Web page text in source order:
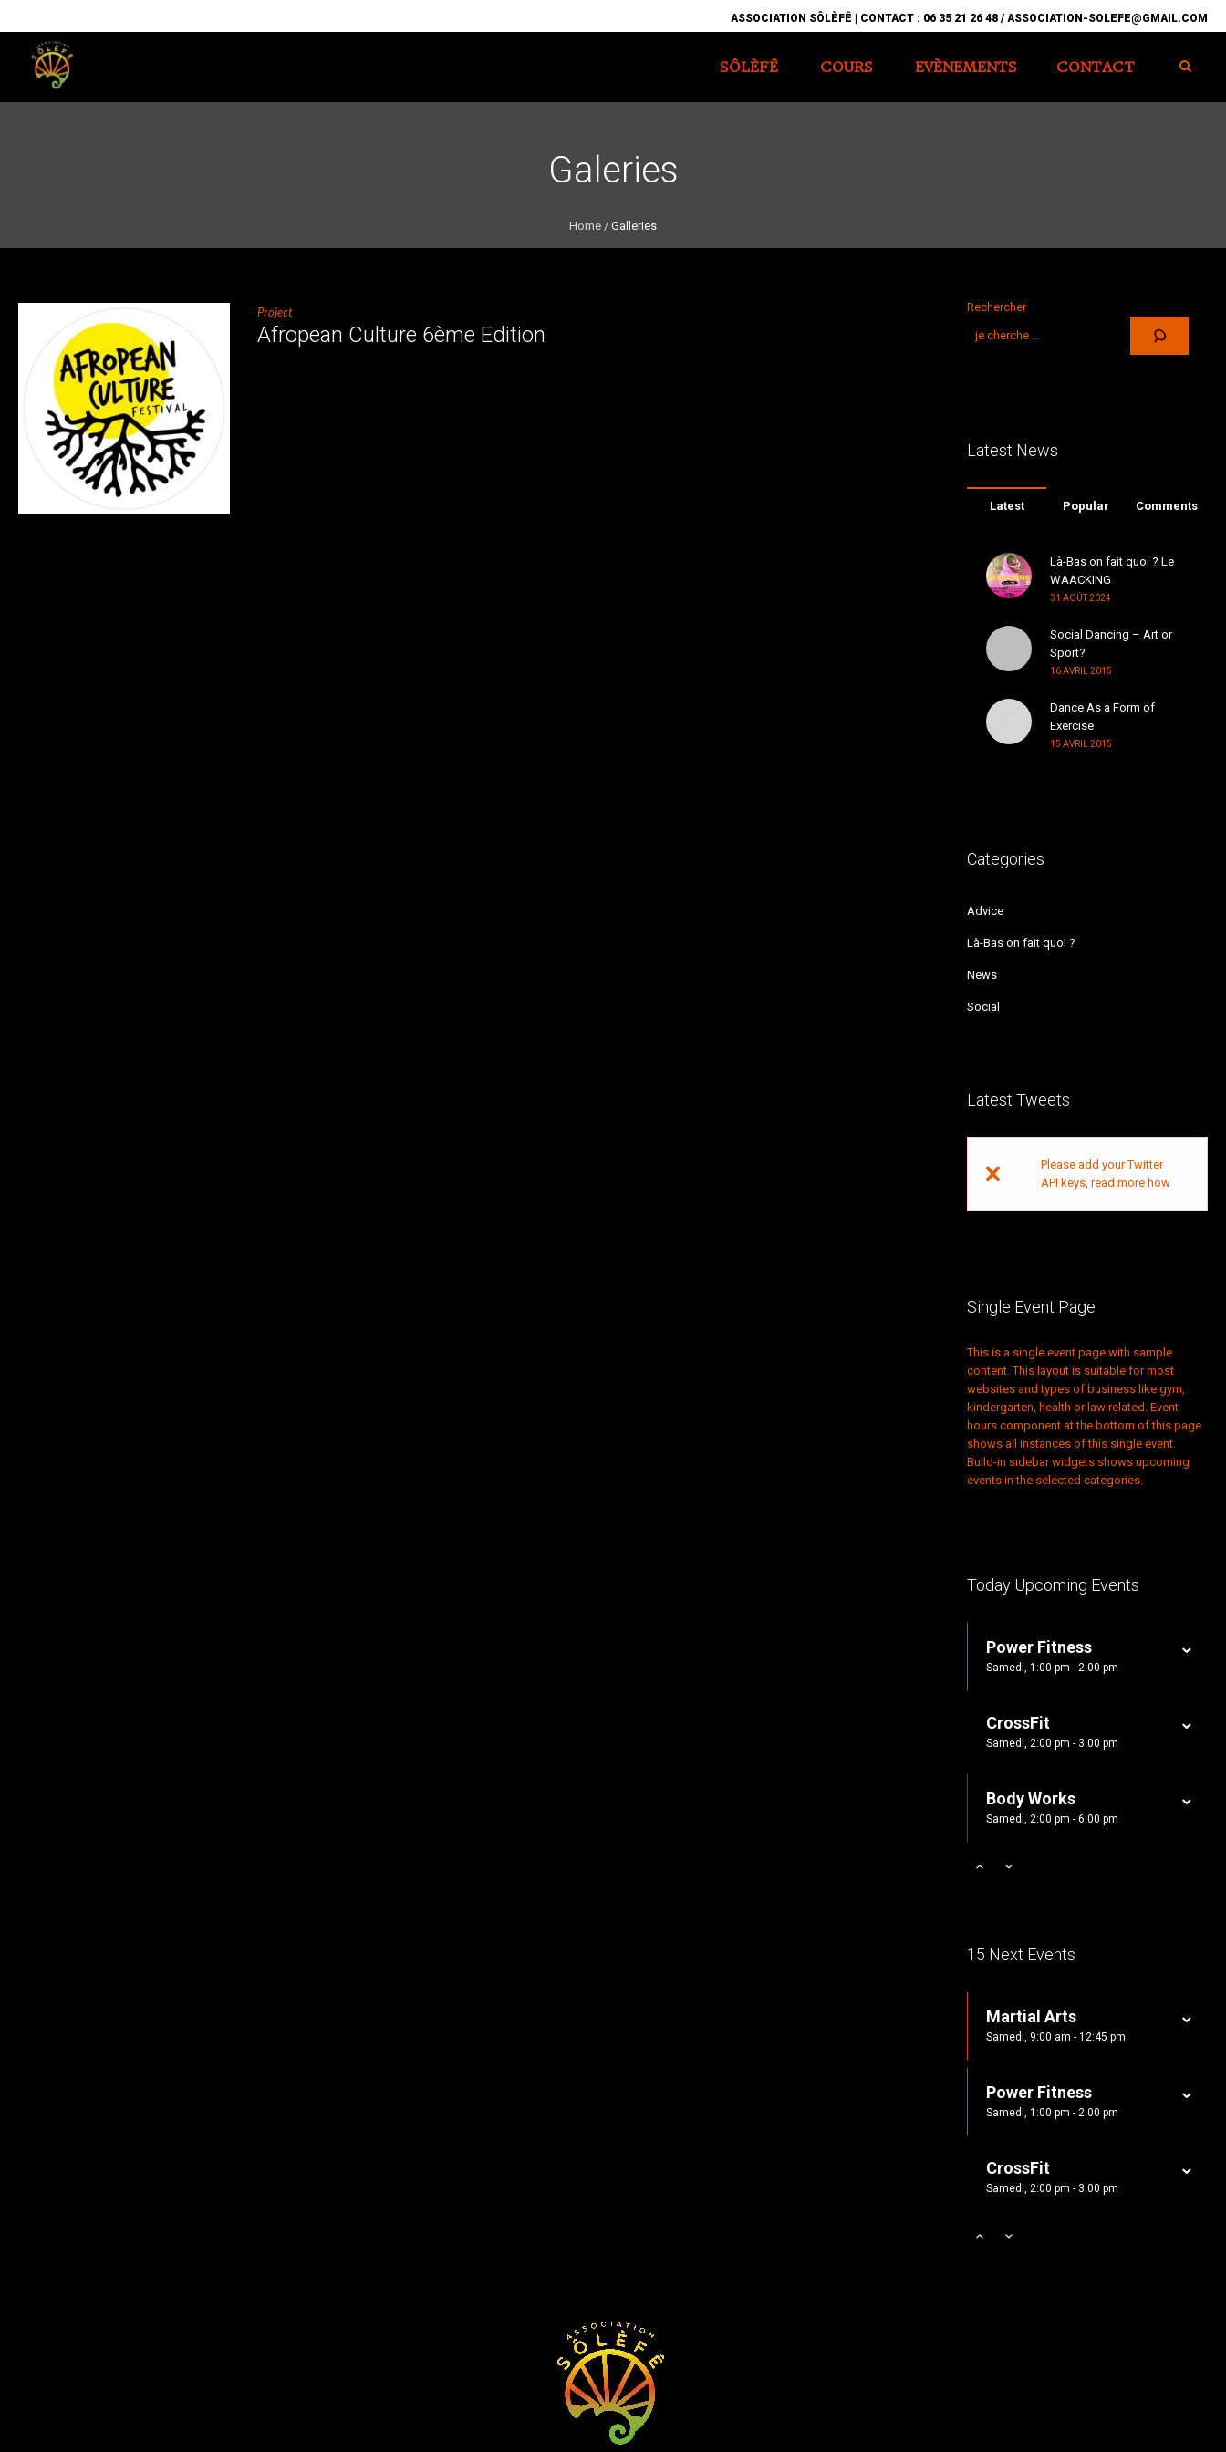
ASSOCIATION SÔLÈFÊ | CONTACT : 06 35 21 26 48 / ASSOCIATION-SOLEFE@GMAIL.COM
SÔLÈFÊ COURS EVÈNEMENTS CONTACT
Galeries
Home / Galleries
Project
Afropean Culture 6ème Edition
Rechercher
Latest News
Latest Popular Comments
Là-Bas on fait quoi ? Le
WAACKING
31 AOÛT 2024
Social Dancing – Art or
Sport?
16 AVRIL 2015
Dance As a Form of
Exercise
15 AVRIL 2015
Categories
Advice
Là-Bas on fait quoi ?
News
Social
Latest Tweets
Please add your Twitter
API keys, read more how
Single Event Page
This is a single event page with sample
content. This layout is suitable for most
websites and types of business like gym,
kindergarten, health or law related. Event
hours component at the bottom of this page
shows all instances of this single event.
Build-in sidebar widgets shows upcoming
events in the selected categories.
Today Upcoming Events
Power Fitness
Samedi, 1:00 pm - 2:00 pm
CrossFit
Samedi, 2:00 pm - 3:00 pm
Body Works
Samedi, 2:00 pm - 6:00 pm
Zumba
Cardio Fitness
Zumba
Samedi, 5:00 pm - 6:30 pm
CrossFit
Samedi, 5:00 pm - 6:30 pm
15 Next Events
Martial Arts
Samedi, 9:00 am - 12:45 pm
Power Fitness
Samedi, 1:00 pm - 2:00 pm
CrossFit
Samedi, 2:00 pm - 3:00 pm
Body Works